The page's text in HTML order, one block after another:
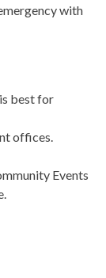
with
best for
offices.
Events